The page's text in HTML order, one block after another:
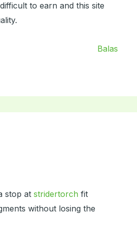
to earn and this site
Balas
stop at stridertorch fit
without losing the